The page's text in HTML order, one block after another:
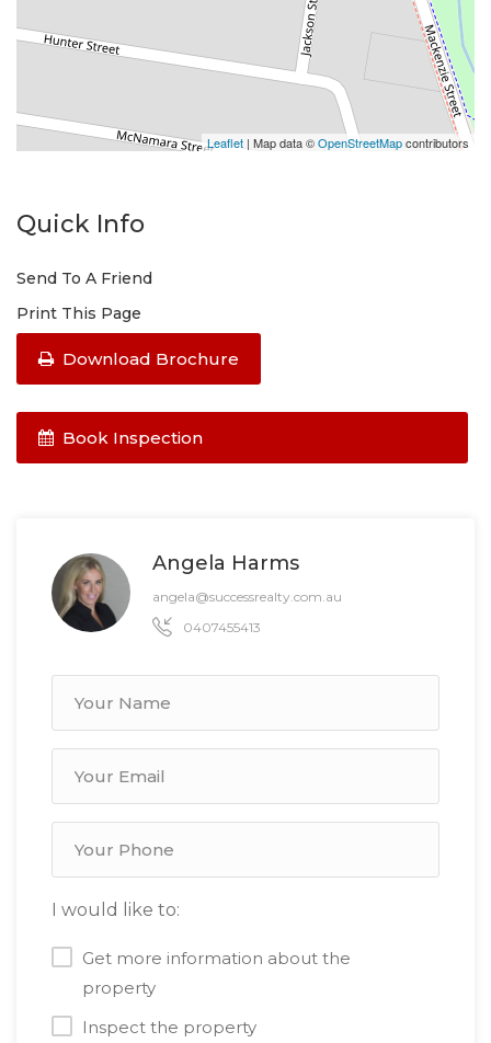
Leaflet | Map data ©OpenStreetMapcontributors
Quick Info
Send To A Friend
Print This Page
Download Brochure
Book Inspection
Angela Harms
angela@successrealty.com.au
0407455413
I would like to:
Get more information about the
property
Inspect the property